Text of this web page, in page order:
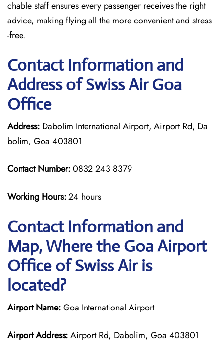
chable staff ensures every passenger receives the right
advice, making flying all the more convenient and stress
-free.
Contact Information and
Address of Swiss Air Goa
Office
Address: Dabolim International Airport, Airport Rd, Da
bolim, Goa 403801
Contact Number:0832 243 8379
Working Hours:24 hours
Contact Information and
Map, Where the Goa Airport
Office of Swiss Air is
located?
Airport Name:Goa International Airport
Airport Address:Airport Rd, Dabolim, Goa 403801